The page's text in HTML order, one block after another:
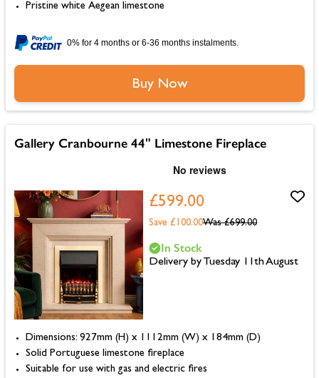
Pristine white Aegean limestone
0% for 4 months or 6-36 months instalments.
Buy Now
Gallery Cranbourne 44" Limestone Fireplace
£599.00
Was £699.00
Save £100.00
Dimensions: 927mm (H) x 1112mm (W) x 184mm (D)
Solid Portuguese limestone fireplace
Suitable for use with gas and electric fires
In Stock
Delivery by Tuesday 11th August